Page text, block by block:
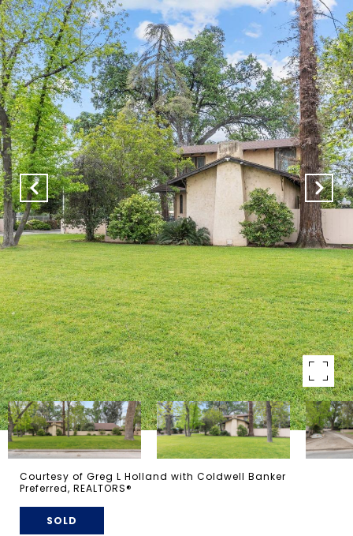
Courtesy of Greg L Holland with Coldwell Banker
Preferred, REALTORS®
SOLD